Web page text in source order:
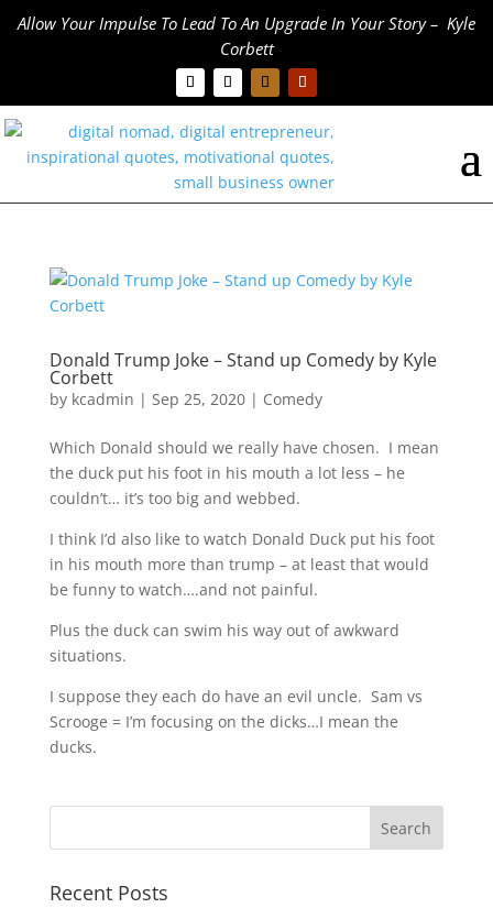
Allow Your Impulse To Lead To An Upgrade In Your Story – Kyle
Corbett
Donald Trump Joke – Stand up Comedy by Kyle
Corbett
by kcadmin | Sep 25, 2020| Comedy
Which Donald should we really have chosen. I mean
the duck put his foot in his mouth a lot less – he
couldn’t… it’s too big and webbed.
I think I’d also like to watch Donald Duck put his foot
in his mouth more than trump – at least that would
be funny to watch….and not painful.
Plus the duck can swim his way out of awkward
situations.
I suppose they each do have an evil uncle. Sam vs
Scrooge = I’m focusing on the dicks…I mean the
ducks.
Recent Posts